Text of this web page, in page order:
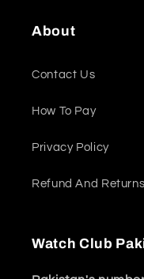
About
Contact Us
How To Pay
Privacy Policy
Refund And
Watch Club